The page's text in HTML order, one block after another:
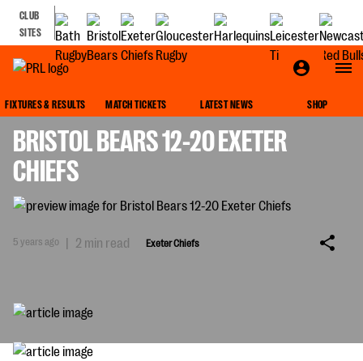
CLUB
SITES
FIXTURES & RESULTS MATCH TICKETS LATEST NEWS SHOP
BRISTOL BEARS 12-20 EXETER
CHIEFS
5 years ago | 2 min read Exeter Chiefs